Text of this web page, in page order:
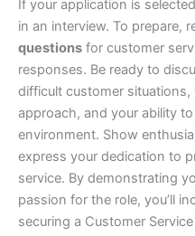
If your application is
in an interview. To prepare,
questions for customer
responses. Be ready to
difficult customer situations,
approach, and your ability
environment. Show
express your dedication to
service. By demonstrating
passion for the role, you’ll
securing a Customer